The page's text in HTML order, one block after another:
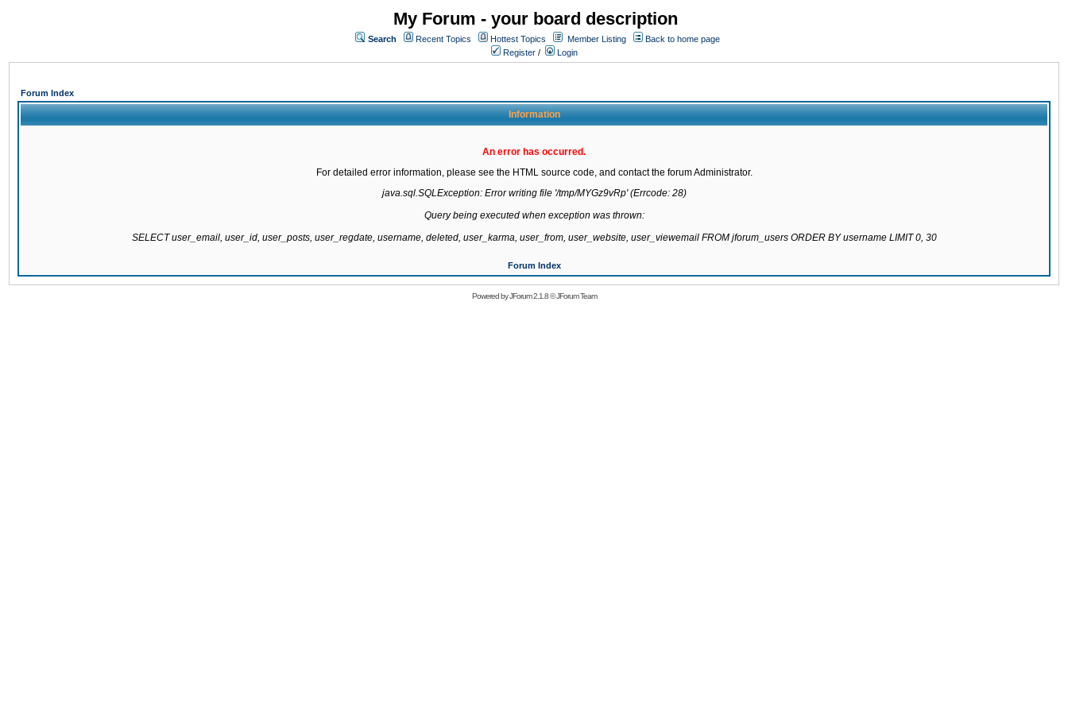
My Forum - your board description
Search Recent Topics Hottest Topics Member Listing
Back to home page
Register / Login
Forum Index
Information
An error has occurred.
For detailed error information, please see the HTML source code, and contact the forum Administrator.
java.sql.SQLException: Error writing file '/tmp/MYGz9vRp' (Errcode: 28)
Query being executed when exception was thrown:
SELECT user_email, user_id, user_posts, user_regdate, username, deleted, user_karma, user_from, user_website, user_viewemail FROM jforum_users ORDER BY username LIMIT 0, 30
Forum Index
Powered byJForum 2.1.8©JForum Team